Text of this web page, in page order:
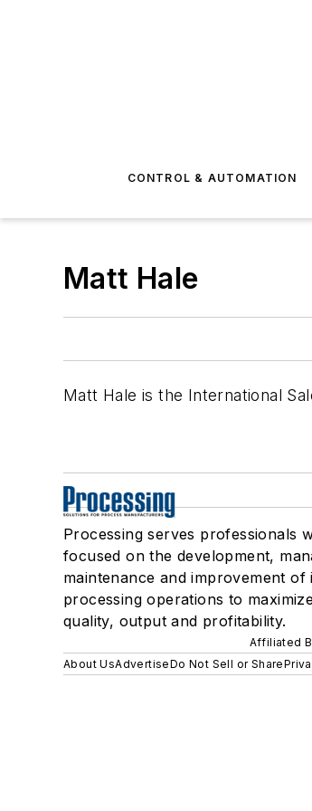
CONTROL & AUTOMATION
Matt Hale
Matt Hale is the International
Processing serves professionals
focused on the development,
maintenance and improvement of
processing operations to
quality, output and profitability.
Affiliated
About UsAdvertiseDo Not Sell or Share